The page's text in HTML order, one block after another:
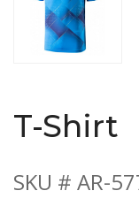
T-Shirt
SKU # AR-